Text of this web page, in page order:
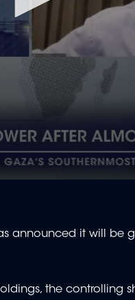
announced it will
the controlling